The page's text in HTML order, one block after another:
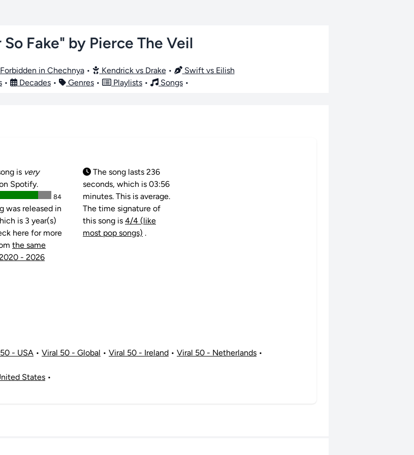
So Fake" by Pierce The Veil
in Chechnya• Kendrick vs Drake•
Swift vs Eilish
• Decades • Genres • Playlists • Songs •
is very
Spotify.
84
was released in
is 3 year(s)
here for more
the same
- 2026
The song lasts 236
seconds, which is 03:56
minutes. This is average.
The time signature of
this song is 4/4 (like
most pop songs) .
- USA • Viral 50 - Global • Viral 50 - Ireland • Viral 50 - Netherlands •
States •